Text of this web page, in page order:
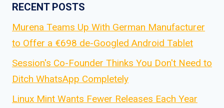
RECENT POSTS
Murena Teams Up With German Manufacturer
to Offer a €698 de-Googled Android Tablet
Session's Co-Founder Thinks You Don't Need to
Ditch WhatsApp Completely
Linux Mint Wants Fewer Releases Each Year